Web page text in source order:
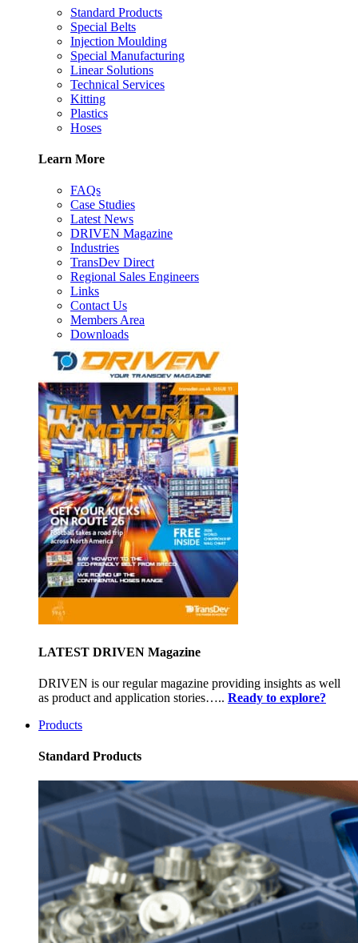
Standard Products
Special Belts
Injection Moulding
Special Manufacturing
Linear Solutions
Technical Services
Kitting
Plastics
Hoses
Learn More
FAQs
Case Studies
Latest News
DRIVEN Magazine
Industries
TransDev Direct
Regional Sales Engineers
Links
Contact Us
Members Area
Downloads
LATEST DRIVEN Magazine
DRIVEN is our regular magazine providing insights as well
as product and application stories….. Ready to explore?
Products
Standard Products